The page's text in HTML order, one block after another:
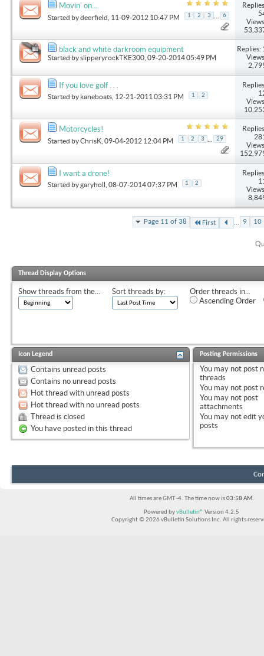
Movin' on....
Started bydeerfield , 11-09-2012 10:47 PM 1 2 3 6
black and white darkroom equipment
Started byslipperyrockTKE300 , 09-20-2014 05:49 PM
Replies:
If you love golf . . .
Started by kaneboats , 12-21-2011 03:31 PM 1 2
Motorcycles!
Started byChrisK , 09-04-2012 12:04 PM 1 2 3 29
I want a drone!
Started bygaryholl , 08-07-2014 07:37 PM 1 2
Page 11 of 38 First ... 9 10
Thread Display Options
Show threads from the... Sort threads by:
Order threads in...
Ascending Order
Icon Legend
Contains unread posts
Contains no unread posts
Hot thread with unread posts
Hot thread with no unread posts
Thread is closed
You have posted in this thread
Posting Permissions
You may not post
threads
You may not post
You may not post
attachments
You may not edit
posts
All times are GMT -4. The time now is03:58 AM.
Powered byvBulletin® Version 4.2.5
Copyright © 2026 vBulletin Solutions Inc. All rights